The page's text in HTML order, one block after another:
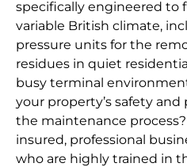
specifically engineered to
variable British climate,
pressure units for the
residues in quiet
busy terminal
your property’s safety
the maintenance process?
insured, professional
who are highly trained in